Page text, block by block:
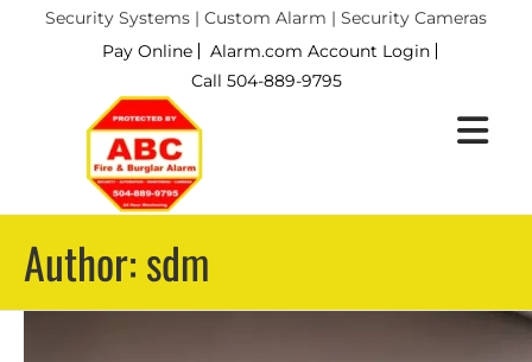
Security Systems | Custom Alarm | Security Cameras
Pay Online
Alarm.com Account Login
Call 504-889-9795
Author: sdm